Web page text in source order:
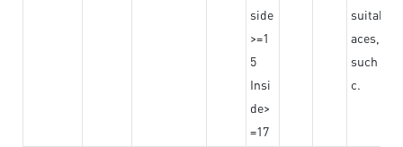
side
>=1
5
Insi
de>
=17
suitable
aces,
such as
c.